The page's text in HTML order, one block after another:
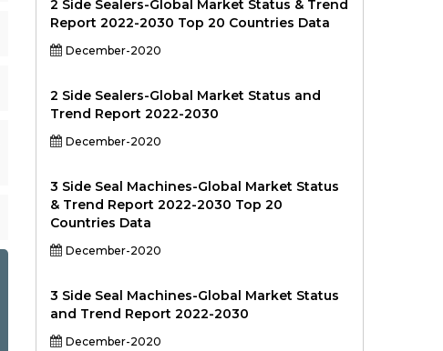
2 Side Sealers-Global Market Status & Trend
Report 2022-2030 Top 20 Countries Data
December-2020
2 Side Sealers-Global Market Status and
Trend Report 2022-2030
December-2020
3 Side Seal Machines-Global Market Status
& Trend Report 2022-2030 Top 20
Countries Data
December-2020
3 Side Seal Machines-Global Market Status
and Trend Report 2022-2030
December-2020